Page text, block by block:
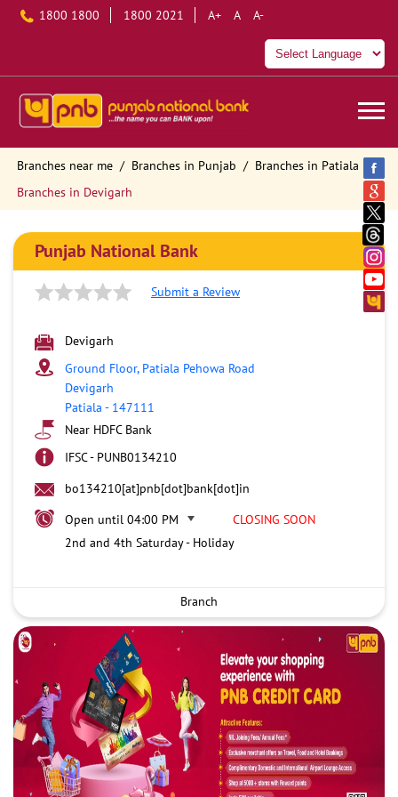
1800 1800 1800 2021 A+ A A-
Branches near me Branches in Punjab
Branches in Patiala
Branches in Devigarh
Punjab National Bank
Submit a Review
Devigarh
Ground Floor, Patiala Pehowa Road
Devigarh
Patiala - 147111
Near HDFC Bank
IFSC - PUNB0134210
bo134210[at]pnb[dot]bank[dot]in
Open until 04:00 PM
CLOSING SOON
2nd and 4th Saturday - Holiday
Branch